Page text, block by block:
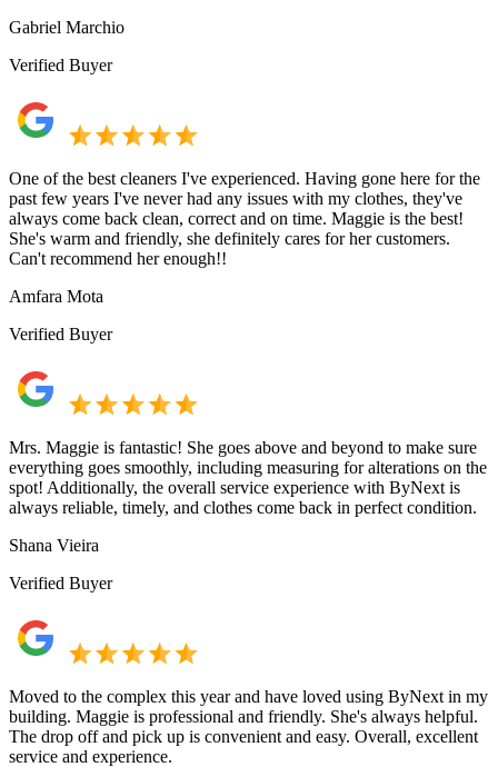
Gabriel Marchio
Verified Buyer
One of the best cleaners I've experienced. Having gone here for the
past few years I've never had any issues with my clothes, they've
always come back clean, correct and on time. Maggie is the best!
She's warm and friendly, she definitely cares for her customers.
Can't recommend her enough!!
Amfara Mota
Verified Buyer
Mrs. Maggie is fantastic! She goes above and beyond to make sure
everything goes smoothly, including measuring for alterations on the
spot! Additionally, the overall service experience with ByNext is
always reliable, timely, and clothes come back in perfect condition.
Shana Vieira
Verified Buyer
Moved to the complex this year and have loved using ByNext in my
building. Maggie is professional and friendly. She's always helpful.
The drop off and pick up is convenient and easy. Overall, excellent
service and experience.